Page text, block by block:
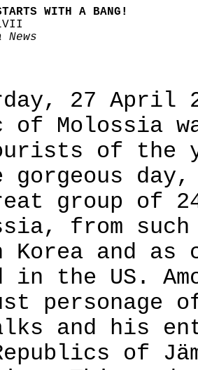
WITH A BANG!
News
27 April
of Molossia
of the
gorgeous
group of
from
Korea and
in the US.
personage
and his
of